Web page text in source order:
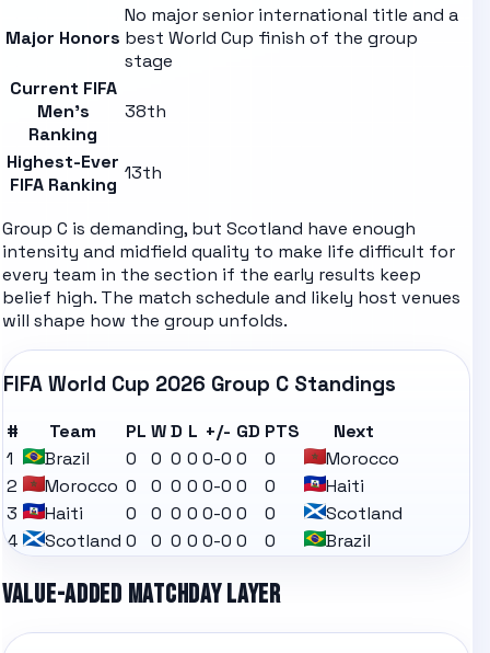
Major Honors
No major senior international title and a
best World Cup finish of the group
stage
Current FIFA
Men's
Ranking
38th
Highest-Ever
FIFA Ranking
13th
Group C is demanding, but Scotland have enough
intensity and midfield quality to make life difficult for
every team in the section if the early results keep
belief high. The match schedule and likely host venues
will shape how the group unfolds.
FIFA World Cup 2026 Group C Standings
# Team PL WD L +/- GD PTS
Next
1
Brazil 0 0 0 0 0-0 0 0
Morocco
2
Morocco 0 0 0 0 0-0 0 0
Haiti
3
Haiti 0 0 0 0 0-0 0 0
Scotland
4
Scotland 0 0 0 0 0-0 0 0 Brazil
VALUE-ADDED MATCHDAY LAYER